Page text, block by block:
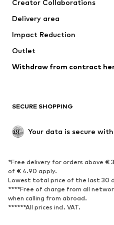
Swimwear
Occasions
Upcycling
Low shoes
Exclusive
SPORTSWEAR
Sportswear
Sports shoes
Sports accessories
Creator Collaborations
Delivery area
Impact Reduction
Outlet
Withdraw from contract
SECURE SHOPPING
Your data is secure with
*Free delivery for orders above €
of € 4.90 apply.
Lowest total price of the last 30
****Free of charge from all
when calling from abroad.
******All prices incl. VAT.